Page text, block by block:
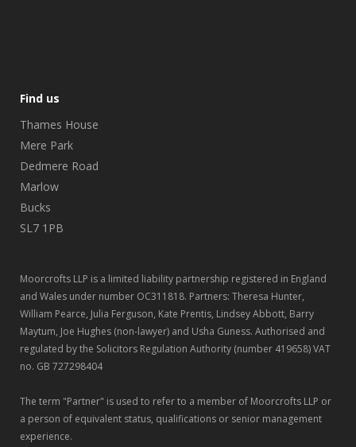
Find us
Thames House
Mere Park
Dedmere Road
Marlow
Bucks
SL7 1PB
Moorcrofts LLP is a limited liability partnership registered in England
and Wales under number OC311818. Partners: Theresa Hunter,
William Pearce, Julia Ferguson, Kate Prentis, Lindsey Abbott, Barry
Maytum, Joe Hughes (non-lawyer) and Usha Guness. Authorised and
regulated by the Solicitors Regulation Authority (number 419658) VAT
no. GB 727298404
The term "Partner" is used to refer to a member of Moorcrofts LLP or
a person of equivalent status, qualifications or senior management
experience.